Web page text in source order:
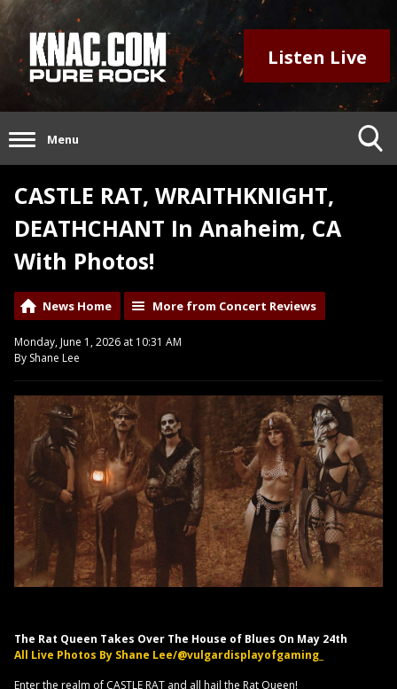
Listen Live
Menu
CASTLE RAT, WRAITHKNIGHT,
DEATHCHANT In Anaheim, CA
With Photos!
News Home More from Concert Reviews
Monday, June 1, 2026 at 10:31 AM
By Shane Lee
The Rat Queen Takes Over The House of Blues On May 24th
All Live Photos By Shane Lee/@vulgardisplayofgaming_
Enter the realm of CASTLE RAT and all hail the Rat Queen!